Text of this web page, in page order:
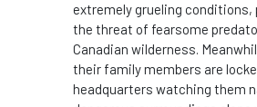
extremely grueling conditions,
the threat of fearsome
Canadian wilderness.
their family members are
headquarters watching them